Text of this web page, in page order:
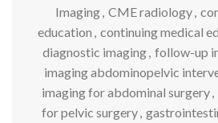
Imaging, CME radiology,
education , continuing medical
diagnostic imaging, follow-up
imaging abdominopelvic
imaging for abdominal surgery,
for pelvic surgery,